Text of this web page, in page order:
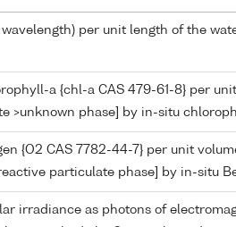
per unit length of the
a {chl-a CAS 479-61-8} per
>unknown phase] by in-situ
{O2 CAS 7782-44-7} per unit
particulate phase] by in-situ
irradiance as photons of